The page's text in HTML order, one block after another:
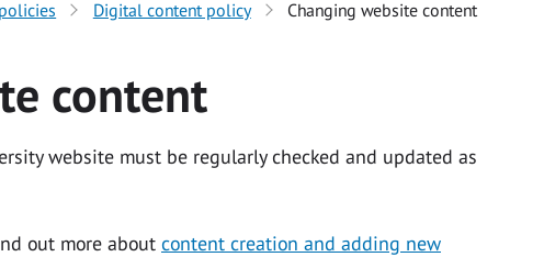
Digital content policy Changing website content
content
website must be regularly checked and updated as
out more about content creation and adding new